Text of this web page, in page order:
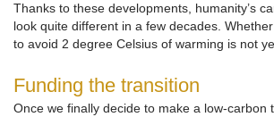
Thanks to these developments, humanity’s
look quite different in a few decades.
to avoid 2 degree Celsius of warming is not
Funding the transition
Once we finally decide to make a low-carbon